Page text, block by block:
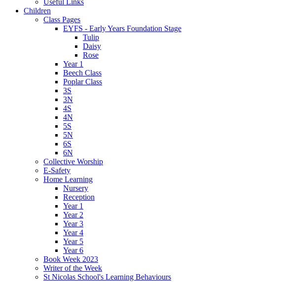
Useful Links
Children
Class Pages
EYFS - Early Years Foundation Stage
Tulip
Daisy
Rose
Year 1
Beech Class
Poplar Class
3S
3N
4S
4N
5S
5N
6S
6N
Collective Worship
E-Safety
Home Learning
Nursery
Reception
Year 1
Year 2
Year 3
Year 4
Year 5
Year 6
Book Week 2023
Writer of the Week
St Nicolas School's Learning Behaviours